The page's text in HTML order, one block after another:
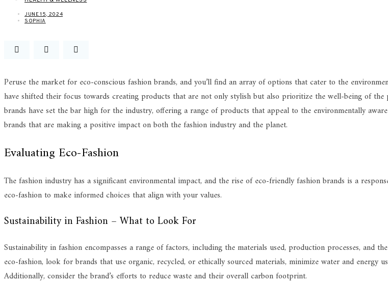
JUNE 15, 2024
SOPHIA
Peruse the market for eco-conscious fashion brands, and you’ll find an array of options that cater to the
have shifted their focus towards creating products that are not only stylish but also prioritize the well-being of
brands have set the bar high for the industry, offering a range of products that appeal to the environmentally
brands that are making a positive impact on both the fashion industry and the planet.
Evaluating Eco-Fashion
The fashion industry has a significant environmental impact, and the rise of eco-friendly fashion brands is a
eco-fashion to make informed choices that align with your values.
Sustainability in Fashion – What to Look For
Sustainability in fashion encompasses a range of factors, including the materials used, production processes, and
eco-fashion, look for brands that use organic, recycled, or ethically sourced materials, minimize water and
Additionally, consider the brand’s efforts to reduce waste and their overall carbon footprint.